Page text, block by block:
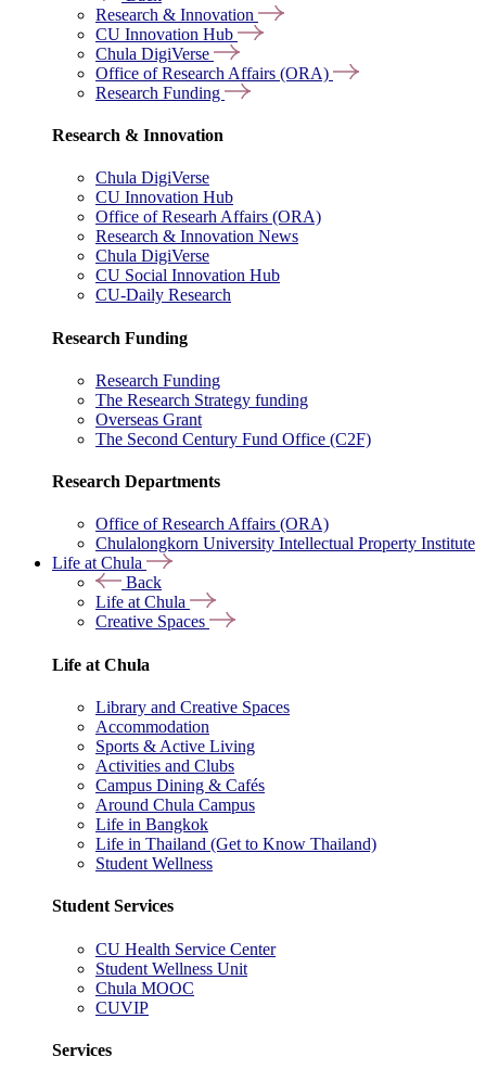
Research & Innovation
CU Innovation Hub
Chula DigiVerse
Office of Research Affairs (ORA)
Research Funding
Research & Innovation
Chula DigiVerse
CU Innovation Hub
Office of Researh Affairs (ORA)
Research & Innovation News
Chula DigiVerse
CU Social Innovation Hub
CU-Daily Research
Research Funding
Research Funding
The Research Strategy funding
Overseas Grant
The Second Century Fund Office (C2F)
Research Departments
Office of Research Affairs (ORA)
Chulalongkorn University Intellectual Property Institute
Life at Chula
Back
Life at Chula
Creative Spaces
Life at Chula
Library and Creative Spaces
Accommodation
Sports & Active Living
Activities and Clubs
Campus Dining & Cafés
Around Chula Campus
Life in Bangkok
Life in Thailand (Get to Know Thailand)
Student Wellness
Student Services
CU Health Service Center
Student Wellness Unit
Chula MOOC
CUVIP
Services